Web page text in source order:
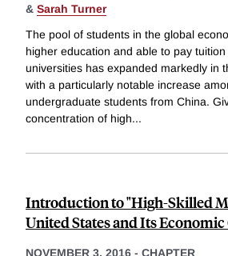
& Sarah Turner
The pool of students in the global
higher education and able to pay
universities has expanded markedly in
with a particularly notable increase
undergraduate students from China.
concentration of high...
Introduction to "High-Skilled
United States and Its
NOVEMBER 3, 2016 - CHAPTER